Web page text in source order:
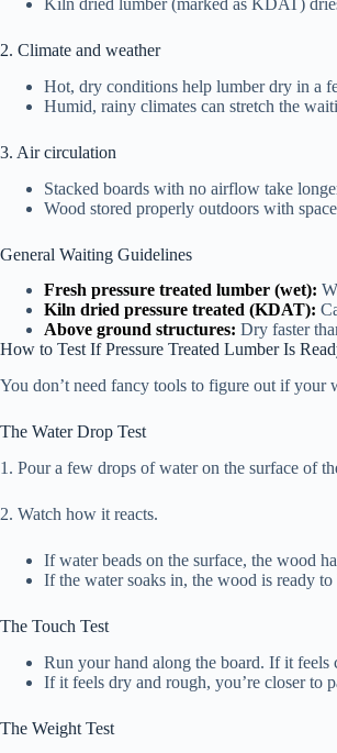
Kiln dried lumber (marked as KDAT)
2. Climate and weather
Hot, dry conditions help lumber dry in a
Humid, rainy climates can stretch the
3. Air circulation
Stacked boards with no airflow take
Wood stored properly outdoors with
General Waiting Guidelines
Fresh pressure treated lumber (wet):
Kiln dried pressure treated (KDAT):
Above ground structures: Dry faster
How to Test If Pressure Treated Lumber Is
You don’t need fancy tools to figure out if
The Water Drop Test
1. Pour a few drops of water on the surface of
2. Watch how it reacts.
If water beads on the surface, the wood
If the water soaks in, the wood is ready to
The Touch Test
Run your hand along the board. If it feels
If it feels dry and rough, you’re closer to
The Weight Test